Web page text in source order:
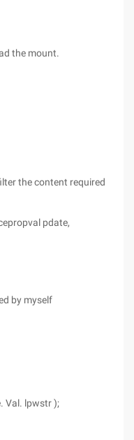
the mount.
the content required
pdate,
by myself
Val. lpwstr );